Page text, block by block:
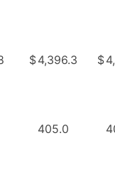
$4,396.3 $
405.0